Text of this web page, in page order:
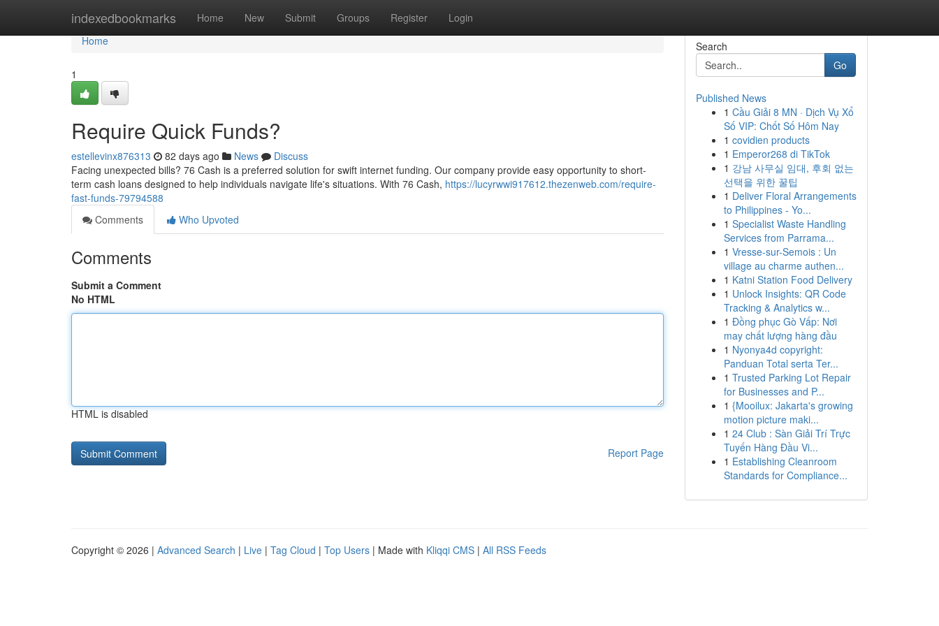
indexedbookmarks Home New Submit Groups Register Login
Home
Home
1
Require Quick Funds?
estellevinx876313 82 days ago News
Discuss
Facing unexpected bills? 76 Cash is a preferred solution for swift internet funding. Our company provide easy opportunity to short-
term cash loans designed to help individuals navigate life's situations. With 76 Cash, https://lucyrwwi917612.thezenweb.com/require-
fast-funds-79794588
Comments
Who Upvoted
Comments
Submit a Comment
No HTML
HTML is disabled
Report Page
Search
Go
Published News
1 Cầu Giải 8 MN · Dịch Vụ Xổ
Số VIP: Chốt Số Hôm Nay
1 covidien products
1 Emperor268 di TikTok
1 강남 사무실 임대, 후회 없는
선택을 위한 꿀팁
1 Deliver Floral Arrangements
to Philippines - Yo...
1 Specialist Waste Handling
Services from Parrama...
1 Vresse-sur-Semois : Un
village au charme authen...
1 Katni Station Food Delivery
1 Unlock Insights: QR Code
Tracking & Analytics w...
1 Đồng phục Gò Vấp: Nơi
may chất lượng hàng đầu
1 Nyonya4d copyright:
Panduan Total serta Ter...
1 Trusted Parking Lot Repair
for Businesses and P...
1 {Mooilux: Jakarta's growing
motion picture maki...
1 24 Club : Sàn Giải Trí Trực
Tuyến Hàng Đầu Vi...
1 Establishing Cleanroom
Standards for Compliance...
Copyright © 2026 | Advanced Search | Live | Tag Cloud | Top Users | Made with Kliqqi CMS | All RSS Feeds